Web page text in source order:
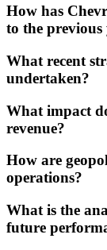
How has
to the previous
What recent
undertaken?
What impact
revenue?
How are
operations?
What is the
future